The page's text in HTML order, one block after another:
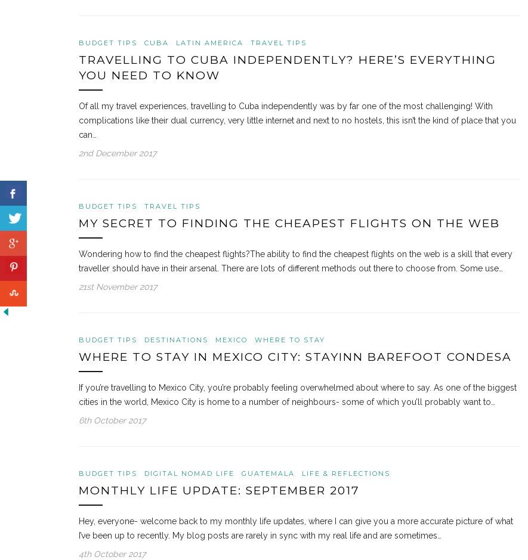
BUDGET TIPS CUBA LATIN AMERICA TRAVEL TIPS
TRAVELLING TO CUBA INDEPENDENTLY? HERE’S EVERYTHING
YOU NEED TO KNOW
Of all my travel experiences, travelling to Cuba independently was by far one of the most challenging! With
complications like their dual currency, very little internet and next to no hostels, this isn’t the kind of place that you
can…
2nd December 2017
BUDGET TIPS TRAVEL TIPS
MY SECRET TO FINDING THE CHEAPEST FLIGHTS ON THE WEB
Wondering how to find the cheapest flights?The ability to find the cheapest flights on the web is a skill that every
traveller should have in their arsenal. There are lots of different methods out there to choose from. Some use…
21st November 2017
BUDGET TIPS DESTINATIONS MEXICO WHERE TO STAY
WHERE TO STAY IN MEXICO CITY: STAYINN BAREFOOT CONDESA
If you’re travelling to Mexico City, you’re probably feeling overwhelmed about where to say. As one of the biggest
cities in the world, Mexico City is home to a number of neighbours- some of which you’ll probably want to…
6th October 2017
BUDGET TIPS DIGITAL NOMAD LIFE GUATEMALA LIFE & REFLECTIONS
MONTHLY LIFE UPDATE: SEPTEMBER 2017
Hey, everyone- welcome back to my monthly life updates, where I can give you a more accurate picture of what
I’ve been up to recently. My blog posts are rarely in sync with my real life and are sometimes…
4th October 2017